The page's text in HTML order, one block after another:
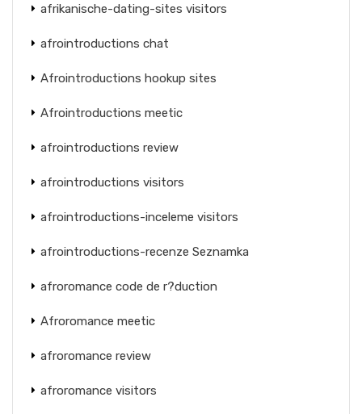
afrikanische-dating-sites visitors
afrointroductions chat
Afrointroductions hookup sites
Afrointroductions meetic
afrointroductions review
afrointroductions visitors
afrointroductions-inceleme visitors
afrointroductions-recenze Seznamka
afroromance code de r?duction
Afroromance meetic
afroromance review
afroromance visitors